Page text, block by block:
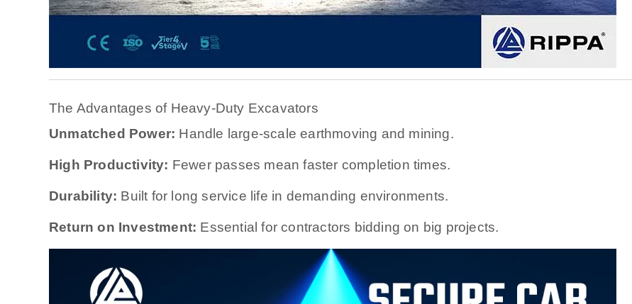
The Advantages of Heavy-Duty Excavators
Unmatched Power: Handle large-scale earthmoving and mining.
High Productivity: Fewer passes mean faster completion times.
Durability: Built for long service life in demanding environments.
Return on Investment: Essential for contractors bidding on big projects.